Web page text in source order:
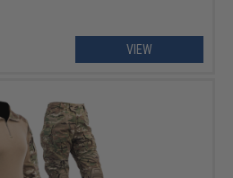
VIEW